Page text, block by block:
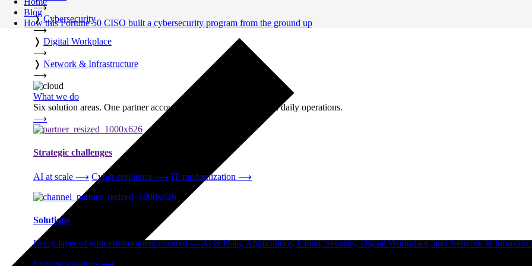
⟶
❭ Cybersecurity
⟶
❭ Digital Workplace
⟶
❭ Network & Infrastructure
⟶
What we do
Six solution areas. One partner accountable from strategy through daily operations.
⟶
Strategic challenges
AI at scale ⟶ Cyber-resilience ⟶ IT modernization ⟶
Solutions
Every layer of your environment covered — AI & Data, Applications, Cloud, Security, Digital Workplace, and Network &
Explore solutions ⟶
Blog
How this Fortune 50 CISO built a cybersecurity program from the ground up